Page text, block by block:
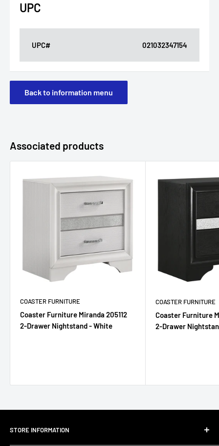
UPC
UPC# 021032347154
Back to information menu
Associated products
COASTER FURNITURE
Coaster Furniture Miranda 205112
2-Drawer Nightstand - White
COASTER FURNITURE
Coaster Furniture
2-Drawer
STORE INFORMATION